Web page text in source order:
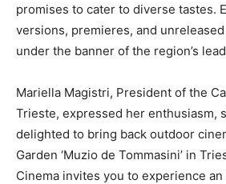
promises to cater to diverse tastes.
versions, premieres, and
under the banner of the region’s
Mariella Magistri, President of the
Trieste, expressed her enthusiasm,
delighted to bring back outdoor
Garden ‘Muzio de Tommasini’ in
Cinema invites you to experience